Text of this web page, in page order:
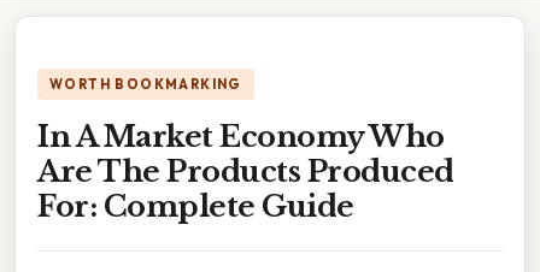
WORTH BOOKMARKING
In A Market Economy Who
Are The Products Produced
For: Complete Guide